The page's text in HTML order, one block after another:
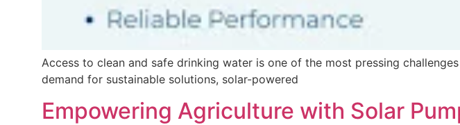
Access to clean and safe drinking water is one of the most pressing
demand for sustainable solutions, solar-powered
Empowering Agriculture with Solar